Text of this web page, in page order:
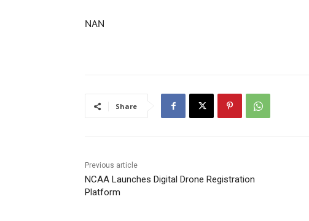
NAN
Share
Previous article
NCAA Launches Digital Drone Registration
Platform